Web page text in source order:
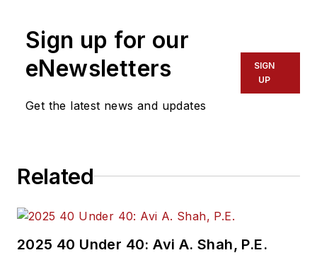
Sign up for our
eNewsletters
Get the latest news and updates
SIGN
UP
Related
2025 40 Under 40: Avi A. Shah, P.E.